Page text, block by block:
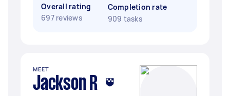
Overall rating
697 reviews
Completion rate
909 tasks
MEET
Jackson R